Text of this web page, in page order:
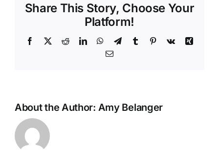
same
cleaner
every
time?
Share This Story, Choose Your
Platform!
Facebook
X RedditLinkedInWhatsApp
TelegramTumblr Pinterest
Vk
Xing
Email
About the Author: Amy Belanger